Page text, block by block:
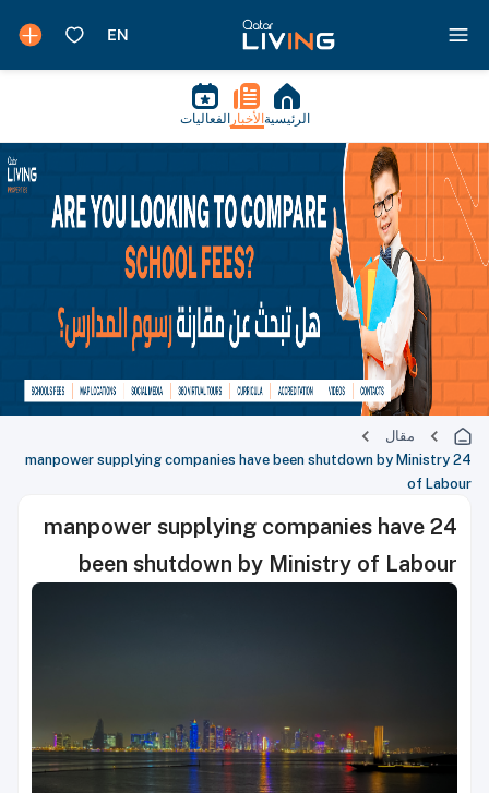
الرئيسية الأخبار الفعاليات
مقال
24 manpower supplying companies have been shutdown by Ministry
of Labour
24 manpower supplying companies have
been shutdown by Ministry of Labour